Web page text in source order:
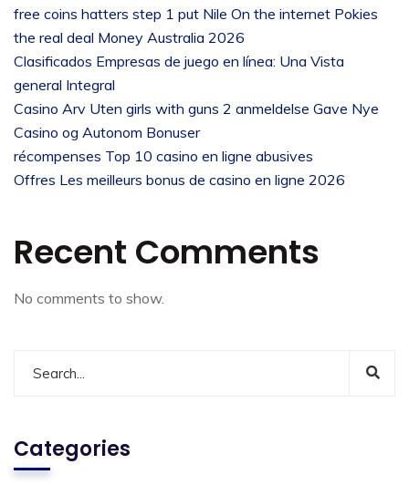
free coins hatters step 1 put Nile On the internet Pokies
the real deal Money Australia 2026
Clasificados Empresas de juego en línea: Una Vista
general Integral
Casino Arv Uten girls with guns 2 anmeldelse Gave Nye
Casino og Autonom Bonuser
récompenses Top 10 casino en ligne abusives
Offres Les meilleurs bonus de casino en ligne 2026
Recent Comments
No comments to show.
Categories